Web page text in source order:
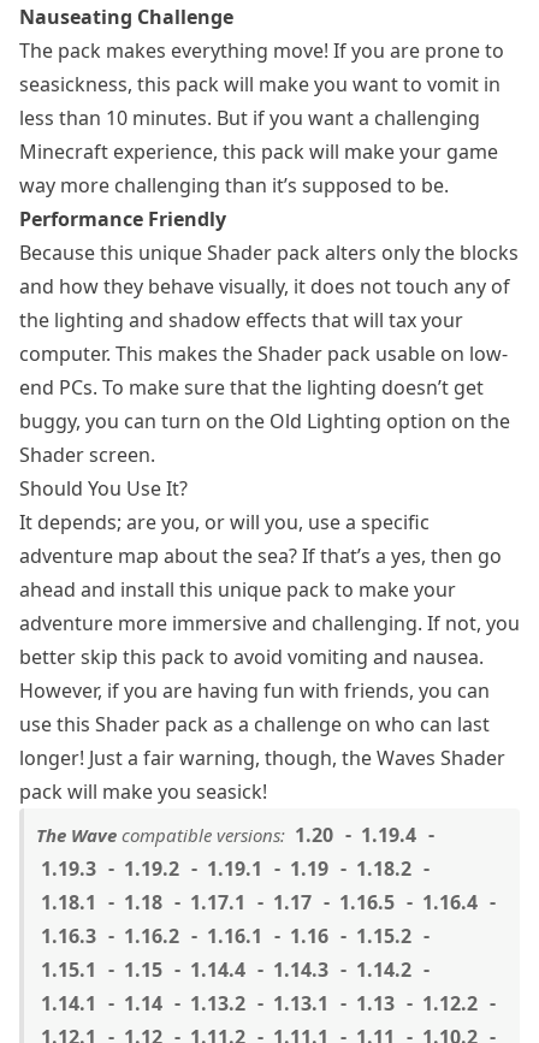
Nauseating Challenge
The pack makes everything move! If you are prone to
seasickness, this pack will make you want to vomit in
less than 10 minutes. But if you want a challenging
Minecraft experience, this pack will make your game
way more challenging than it’s supposed to be.
Performance Friendly
Because this unique Shader pack alters only the blocks
and how they behave visually, it does not touch any of
the lighting and shadow effects that will tax your
computer. This makes the Shader pack usable on low-
end PCs. To make sure that the lighting doesn’t get
buggy, you can turn on the Old Lighting option on the
Shader screen.
Should You Use It?
It depends; are you, or will you, use a specific
adventure map about the sea? If that’s a yes, then go
ahead and install this unique pack to make your
adventure more immersive and challenging. If not, you
better skip this pack to avoid vomiting and nausea.
However, if you are having fun with friends, you can
use this Shader pack as a challenge on who can last
longer! Just a fair warning, though, the Waves Shader
pack will make you seasick!
The Wave compatible versions: 1.20
1.19.4
1.19.3
1.19.2 1.19.1 1.19
1.18.2
1.18.1
1.18 1.17.1 1.17 1.16.5
1.16.4
1.16.3
1.16.2 1.16.1 1.16
1.15.2
1.15.1
1.15 1.14.4 1.14.3
1.14.2
1.14.1
1.14 1.13.2 1.13.1 1.13
1.12.2
1.12.1
1.12 1.11.2 1.11.1 1.11 1.10.2